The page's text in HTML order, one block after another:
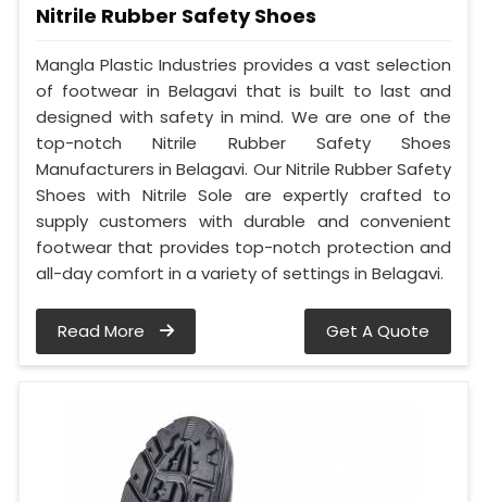
Nitrile Rubber Safety Shoes
Mangla Plastic Industries provides a vast selection
of footwear in Belagavi that is built to last and
designed with safety in mind. We are one of the
top-notch Nitrile Rubber Safety Shoes
Manufacturers in Belagavi. Our Nitrile Rubber Safety
Shoes with Nitrile Sole are expertly crafted to
supply customers with durable and convenient
footwear that provides top-notch protection and
all-day comfort in a variety of settings in Belagavi.
Read More Get A Quote